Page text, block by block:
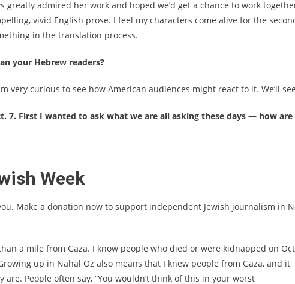
admired her work and hoped we’d get a chance to work
vivid English prose. I feel my characters come alive for the
in the translation process.
your Hebrew readers?
very curious to see how American audiences might react to it. We’ll
7. First I wanted to ask what we are all asking these days — how are
Week
Make a donation now to support independent Jewish journalism in
a mile from Gaza. I know people who died or were kidnapped on
up in Nahal Oz also means that I knew people from Gaza, and it
People often say, “You wouldn’t think of this in your worst